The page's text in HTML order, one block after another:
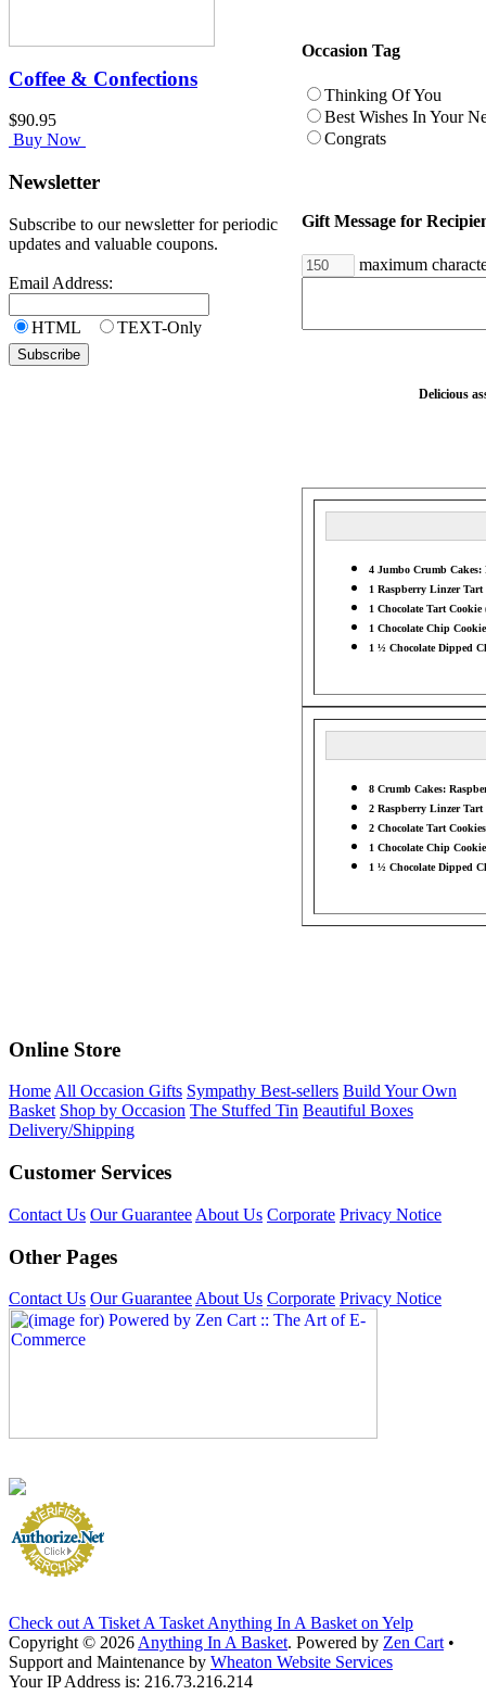
Coffee & Confections
$90.95
Buy Now
Newsletter
Subscribe to our newsletter for periodic
updates and valuable coupons.
Email Address:
HTML TEXT-Only
Occasion Tag
Thinking Of You
Best Wishes In Your
Congrats
Gift Message for
maximum
Delicious
4 Jumbo Crumb Cakes:
1 Raspberry Linzer Tart
1 Chocolate Tart Cookie
1 Chocolate Chip
1 ½ Chocolate Dipped
8 Crumb Cakes:
2 Raspberry Linzer Tart
2 Chocolate Tart
1 Chocolate Chip
1 ½ Chocolate Dipped
Online Store
Home All Occasion Gifts Sympathy Best-sellers Build Your Own
Basket Shop by Occasion The Stuffed Tin Beautiful Boxes
Delivery/Shipping
Customer Services
Contact Us Our Guarantee About Us Corporate Privacy Notice
Other Pages
Contact Us Our Guarantee About Us Corporate Privacy Notice
Check out A Tisket A Tasket Anything In A Basket on Yelp
Copyright © 2026 Anything In A Basket. Powered by Zen Cart •
Support and Maintenance by Wheaton Website Services
Your IP Address is: 216.73.216.214